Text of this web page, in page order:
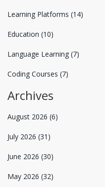
Learning Platforms (14)
Education (10)
Language Learning (7)
Coding Courses (7)
Archives
August 2026 (6)
July 2026 (31)
June 2026 (30)
May 2026 (32)